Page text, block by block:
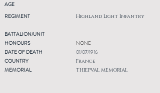
AGE
REGIMENT
Highland Light Infantry
BATTALION/UNIT
HONOURS
DATE OF DEATH
COUNTRY
MEMORIAL
NONE
01/07/1916
France
THIEPVAL MEMORIAL